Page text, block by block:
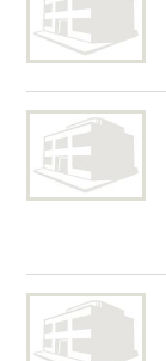
chips, fried
details and